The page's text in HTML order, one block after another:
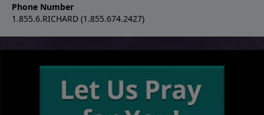
Phone Number
1.855.6.RICHARD (1.855.674.2427)